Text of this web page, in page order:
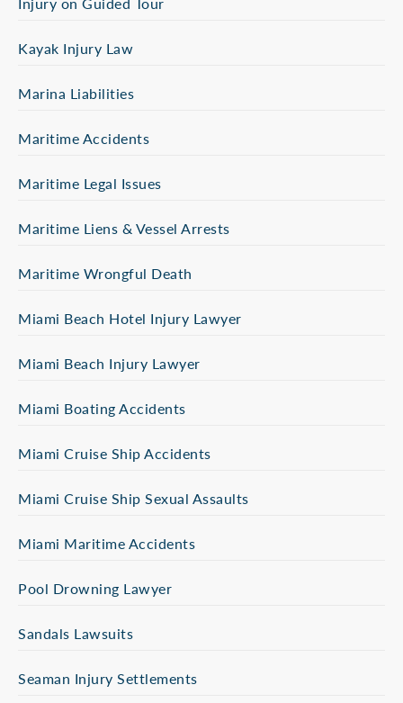
Kayak Injury Law
Marina Liabilities
Maritime Accidents
Maritime Legal Issues
Maritime Liens & Vessel Arrests
Maritime Wrongful Death
Miami Beach Hotel Injury Lawyer
Miami Beach Injury Lawyer
Miami Boating Accidents
Miami Cruise Ship Accidents
Miami Cruise Ship Sexual Assaults
Miami Maritime Accidents
Pool Drowning Lawyer
Sandals Lawsuits
Seaman Injury Settlements